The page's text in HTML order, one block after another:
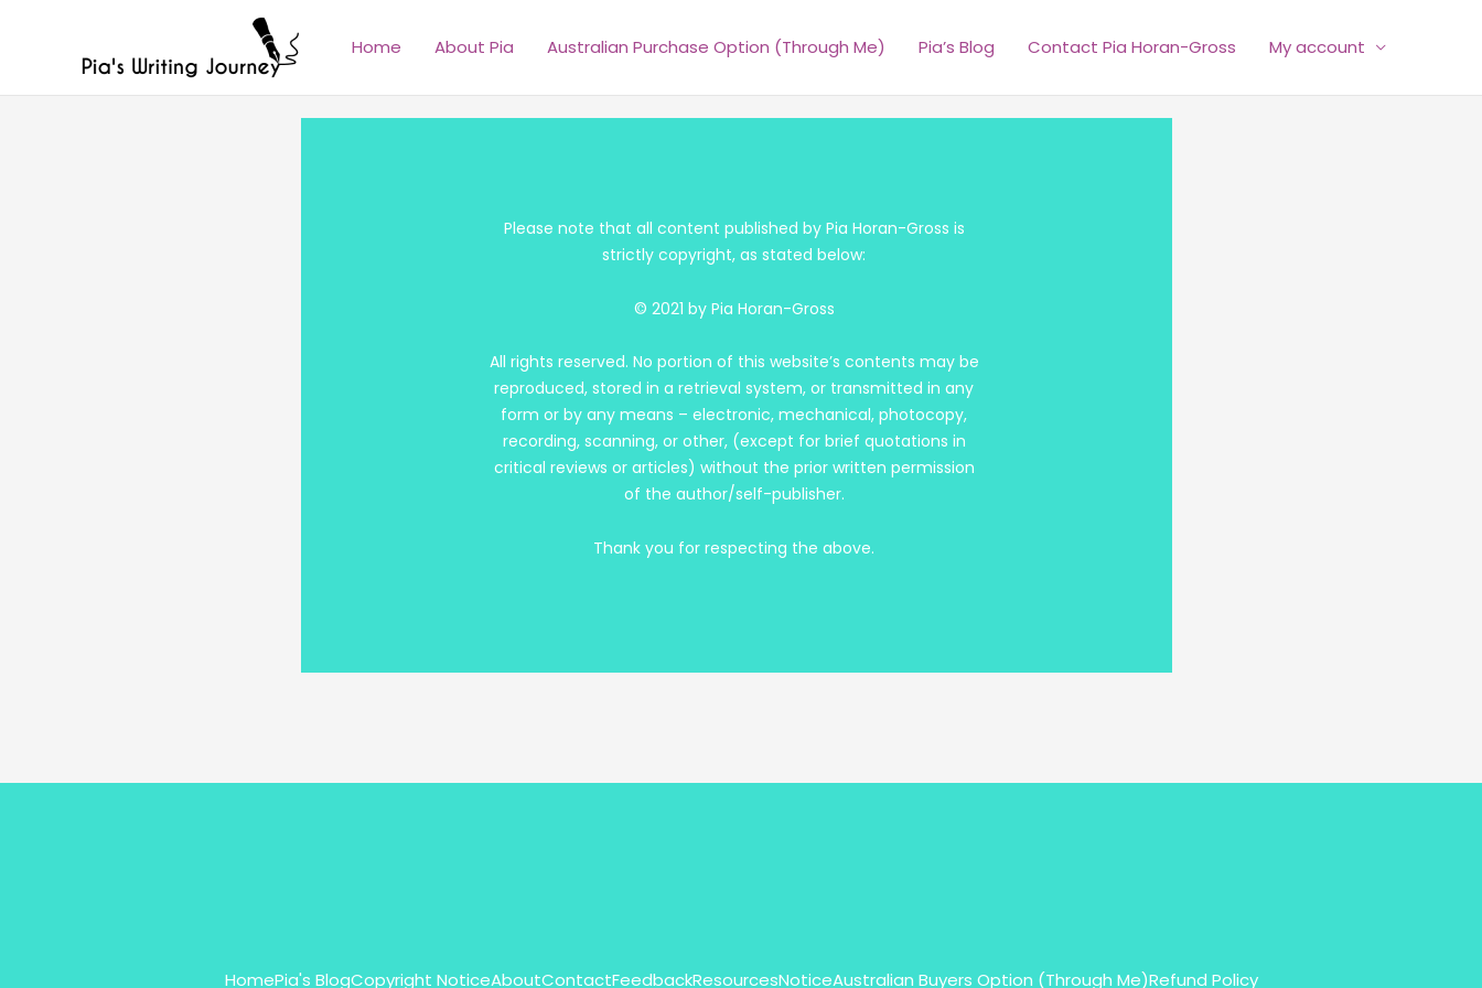
Home About Pia Australian Purchase Option (Through Me) Pia’s Blog Contact Pia Horan-Gross My account
Please note that all content published by Pia Horan-Gross is
strictly copyright, as stated below:
© 2021 by Pia Horan-Gross
All rights reserved. No portion of this website’s contents may be
reproduced, stored in a retrieval system, or transmitted in any
form or by any means – electronic, mechanical, photocopy,
recording, scanning, or other, (except for brief quotations in
critical reviews or articles) without the prior written permission
of the author/self-publisher.
Thank you for respecting the above.
HomePia's BlogCopyright NoticeAboutContactFeedbackResourcesNoticeAustralian Buyers Option (Through Me)Refund Policy